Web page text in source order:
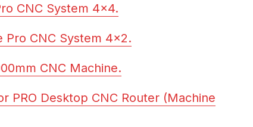
CNC System 4×4.
Pro CNC System 4×2.
CNC Machine.
PRO Desktop CNC Router (Machine